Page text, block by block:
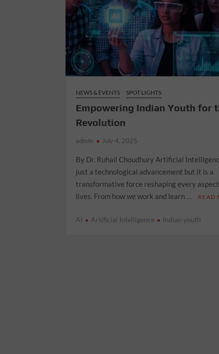
NEWS & EVENTS SPOT LIGHTS
Empowering Indian Youth for
Revolution
admin July 4, 2025
By Dr. Ruhail Choudhury Artificial
just a technological advancement but it is a
transformative force reshaping every
lives. From how we work and learn …
READ
AI Artificial Intelligence Indian youth